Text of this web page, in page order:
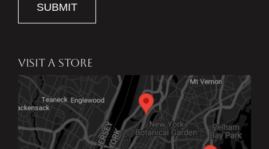
SUBMIT
VISIT A STORE